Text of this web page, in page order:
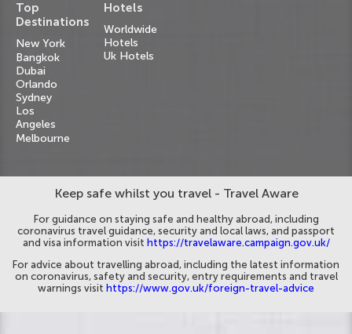
Top
Destinations
New York
Bangkok
Dubai
Orlando
Sydney
Los
Angeles
Melbourne
Hotels
Worldwide
Hotels
Uk Hotels
Keep safe whilst you travel - Travel Aware
For guidance on staying safe and healthy abroad, including
coronavirus travel guidance, security and local laws, and passport
and visa information visit https://travelaware.campaign.gov.uk/
For advice about travelling abroad, including the latest information
on coronavirus, safety and security, entry requirements and travel
warnings visit https://www.gov.uk/foreign-travel-advice